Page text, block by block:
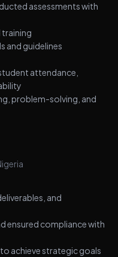
assessments with
training
and guidelines
attendance,
problem-solving, and
and
ensured compliance with
achieve strategic goals